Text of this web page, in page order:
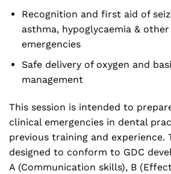
Recognition and first aid of
asthma, hypoglycaemia &
emergencies
Safe delivery of oxygen and
management
This session is intended to
clinical emergencies in dental
previous training and experience.
designed to conform to GDC
A (Communication skills), B